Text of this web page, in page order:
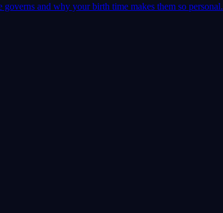
and why your birth time makes them so personal.